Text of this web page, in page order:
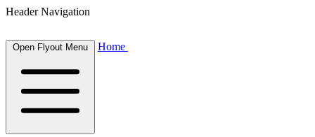
Header Navigation
Open Flyout Menu Home